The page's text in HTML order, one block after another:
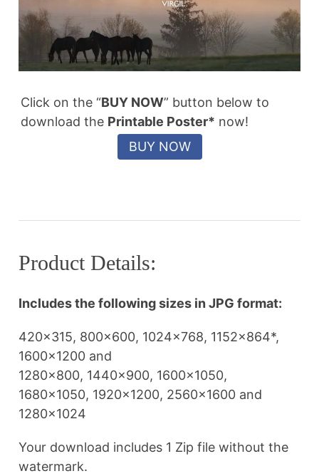
Click on the “BUY NOW” button below to
download the Printable Poster* now!
Product Details:
Includes the following sizes in JPG format:
420×315, 800×600, 1024×768, 1152×864*,
1600×1200 and
1280×800, 1440×900, 1600×1050,
1680×1050, 1920×1200, 2560×1600 and
1280×1024
Your download includes 1 Zip file without the
watermark.